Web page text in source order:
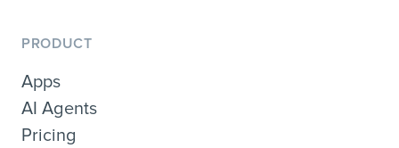
PRODUCT
Apps
AI Agents
Pricing